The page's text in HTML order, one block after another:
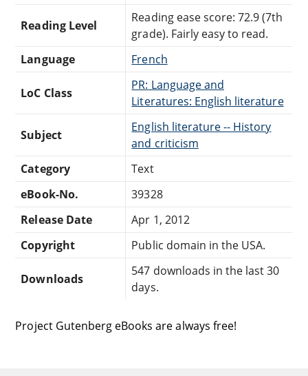
Reading Level
Reading ease score: 72.9 (7th
grade). Fairly easy to read.
Language
French
LoC Class
PR: Language and
Literatures: English literature
Subject
English literature -- History
and criticism
Category
Text
eBook-No.
39328
Release Date
Apr 1, 2012
Copyright
Public domain in the USA.
Downloads
547 downloads in the last 30
days.
Project Gutenberg eBooks are always free!